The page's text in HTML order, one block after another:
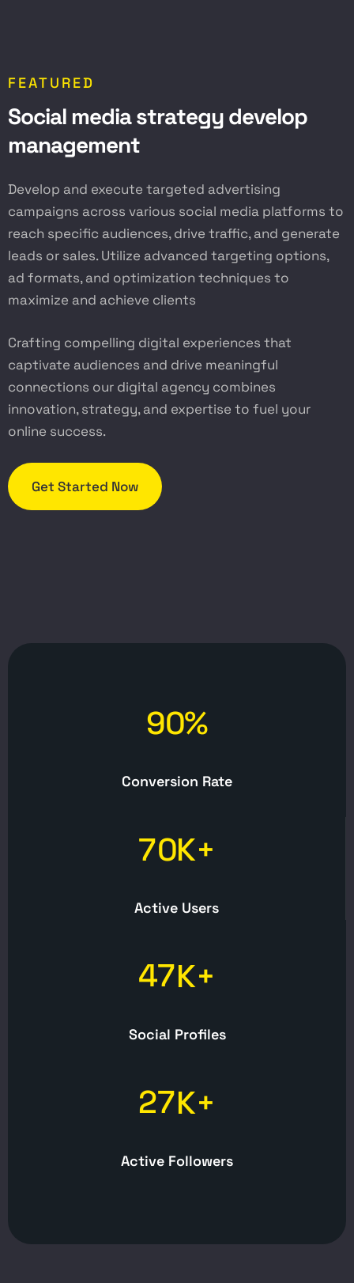
FEATURED
Social mediastrategydevelop
management
Develop and execute targeted advertising
campaigns across various social media platforms to
reach specific audiences, drive traffic, and generate
leads or sales. Utilize advanced targeting options,
ad formats, and optimization techniques to
maximize and achieve clients
Crafting compelling digital experiences that
captivate audiences and drive meaningful
connections our digital agency combines
innovation, strategy, and expertise to fuel your
online success.
Get Started Now
90%
Conversion Rate
70K+
Active Users
47K+
Social Profiles
27K+
Active Followers